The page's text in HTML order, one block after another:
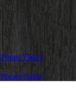
Potato Flakes
Potato Flakes